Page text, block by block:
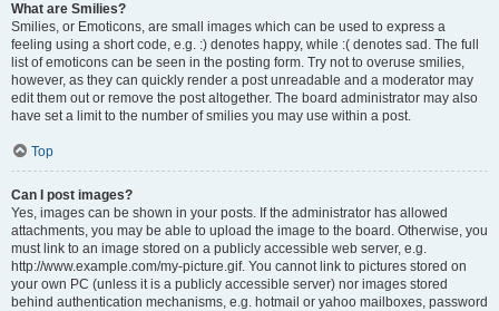
What are Smilies?
Smilies, or Emoticons, are small images which can be used to express a
feeling using a short code, e.g. :) denotes happy, while :( denotes sad. The full
list of emoticons can be seen in the posting form. Try not to overuse smilies,
however, as they can quickly render a post unreadable and a moderator may
edit them out or remove the post altogether. The board administrator may also
have set a limit to the number of smilies you may use within a post.
Top
Can I post images?
Yes, images can be shown in your posts. If the administrator has allowed
attachments, you may be able to upload the image to the board. Otherwise, you
must link to an image stored on a publicly accessible web server, e.g.
http://www.example.com/my-picture.gif. You cannot link to pictures stored on
your own PC (unless it is a publicly accessible server) nor images stored
behind authentication mechanisms, e.g. hotmail or yahoo mailboxes, password